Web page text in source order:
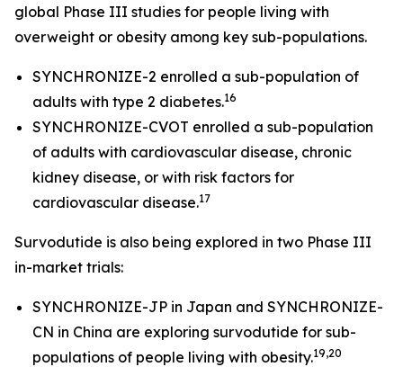
global Phase III studies for people living with
overweight or obesity among key sub-populations.
SYNCHRONIZE-2 enrolled a sub-population of
adults with type 2 diabetes.16
SYNCHRONIZE-CVOT enrolled a sub-population
of adults with cardiovascular disease, chronic
kidney disease, or with risk factors for
cardiovascular disease.17
Survodutide is also being explored in two Phase III
in-market trials:
SYNCHRONIZE-JP in Japan and SYNCHRONIZE-
CN in China are exploring survodutide for sub-
populations of people living with obesity.19,20